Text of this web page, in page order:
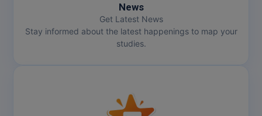
News
Get Latest News
Stay informed about the latest happenings to map your
studies.